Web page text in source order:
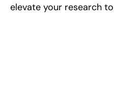
elevate your research